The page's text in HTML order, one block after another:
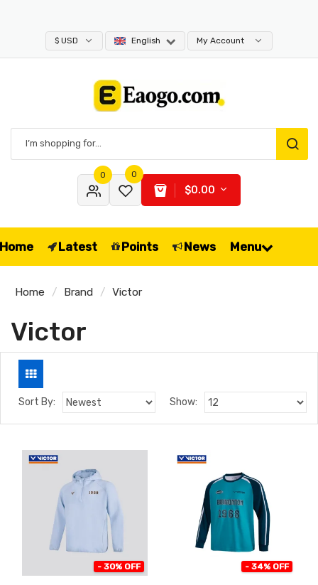
$ USD English My Account
0 0
$0.00
Latest Points News Menu
Home Brand Victor
Victor
Sort By: Show:
- 30% OFF - 34% OFF